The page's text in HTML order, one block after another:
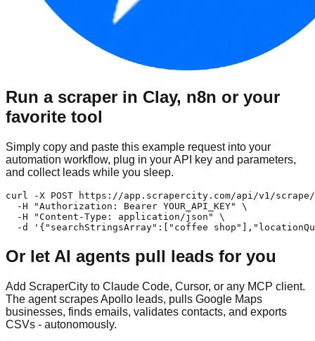
Run a scraper in Clay, n8n or your
favorite tool
Simply copy and paste this example request into your
automation workflow, plug in your API key and parameters,
and collect leads while you sleep.
curl -X POST https://app.scrapercity.com/api/v1/scrape/
  -H "Authorization: Bearer YOUR_API_KEY" \
  -H "Content-Type: application/json" \
-d '{"searchStringsArray":["coffee
Or let AI agents pull leads for you
Add ScraperCity to Claude Code, Cursor, or any MCP client.
The agent scrapes Apollo leads, pulls Google Maps
businesses, finds emails, validates contacts, and exports
CSVs - autonomously.